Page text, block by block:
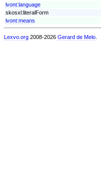
lvont:language
skosxl:literalForm
lvont:means
Lexvo.org 2008-2026 Gerard de Melo